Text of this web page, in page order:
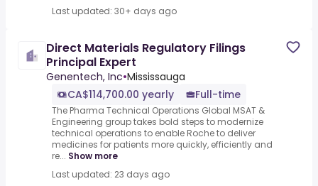
Last updated: 30+ days ago
Direct Materials Regulatory Filings
Principal Expert
Genentech, Inc•Mississauga
CA$114,700.00 yearly
Full-time
The Pharma Technical Operations Global MSAT &
Engineering group takes bold steps to modernize
technical operations to enable Roche to deliver
medicines for patients more quickly, efficiently and
re... Show more
Last updated: 23 days ago